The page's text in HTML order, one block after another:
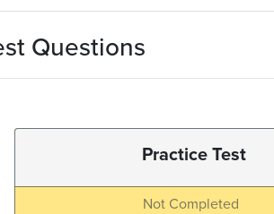
Questions
Practice Test
Not Completed